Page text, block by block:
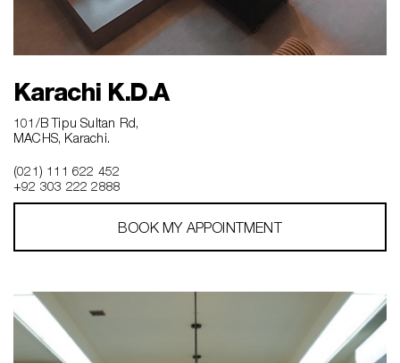
Karachi K.D.A
101/B Tipu Sultan Rd,
MACHS, Karachi.
(021) 111 622 452
+92 303 222 2888
BOOK MY APPOINTMENT